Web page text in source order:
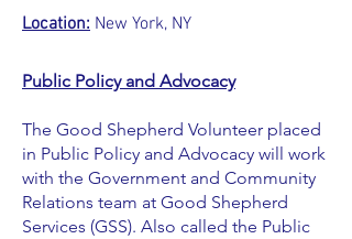
Location: New York, NY
Public Policy and Advocacy
The Good Shepherd Volunteer placed
in Public Policy and Advocacy will work
with the Government and Community
Relations team at Good Shepherd
Services (GSS). Also called the Public